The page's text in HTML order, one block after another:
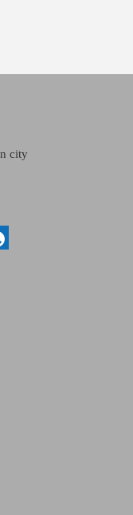
city